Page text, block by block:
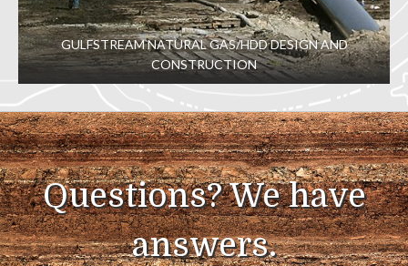
GULFSTREAM NATURAL GAS/HDD DESIGN AND
CONSTRUCTION
Questions? We have
answers.